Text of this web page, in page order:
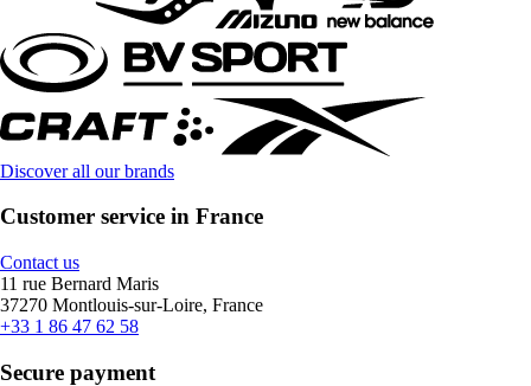
Discover all our brands
Customer service in France
Contact us
11 rue Bernard Maris
37270 Montlouis-sur-Loire, France
+33 1 86 47 62 58
Secure payment